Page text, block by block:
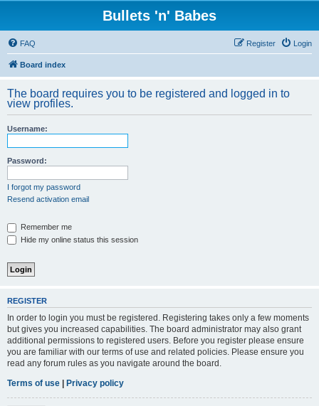
Bullets 'n' Babes
FAQ Login
Register
Board index
The board requires you to be registered and logged in to
view profiles.
Username:
Password:
I forgot my password
Resend activation email
Remember me
Hide my online status this session
REGISTER
In order to login you must be registered. Registering takes only a few moments
but gives you increased capabilities. The board administrator may also grant
additional permissions to registered users. Before you register please ensure
you are familiar with our terms of use and related policies. Please ensure you
read any forum rules as you navigate around the board.
Terms of use | Privacy policy